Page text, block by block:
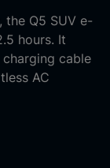
Q5 SUV e-
hours. It
cable
AC